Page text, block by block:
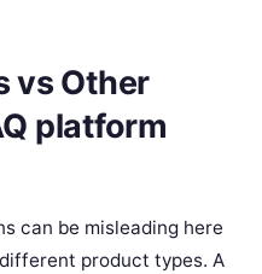
vs Other
platform
can be misleading here
product types. A